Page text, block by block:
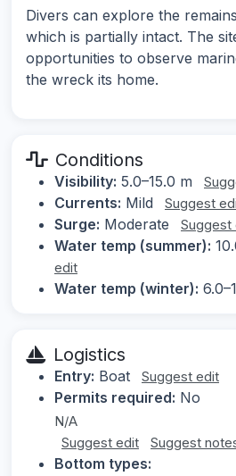
Divers can explore the
which is partially intact. The
opportunities to observe
the wreck its home.
Conditions
Visibility: 5.0–15.0 m
Currents: Mild Suggest
Surge: Moderate Suggest
Water temp (summer):
edit
Water temp (winter):
Logistics
Entry: Boat Suggest edit
Permits required: No
N/A
Suggest edit
Suggest
Bottom types: